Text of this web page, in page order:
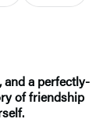
a perfectly-
of friendship